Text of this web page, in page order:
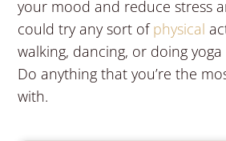
your mood and reduce stress
could try any sort ofphysical
walking, dancing, or doing
Do anything that you’re the
with.